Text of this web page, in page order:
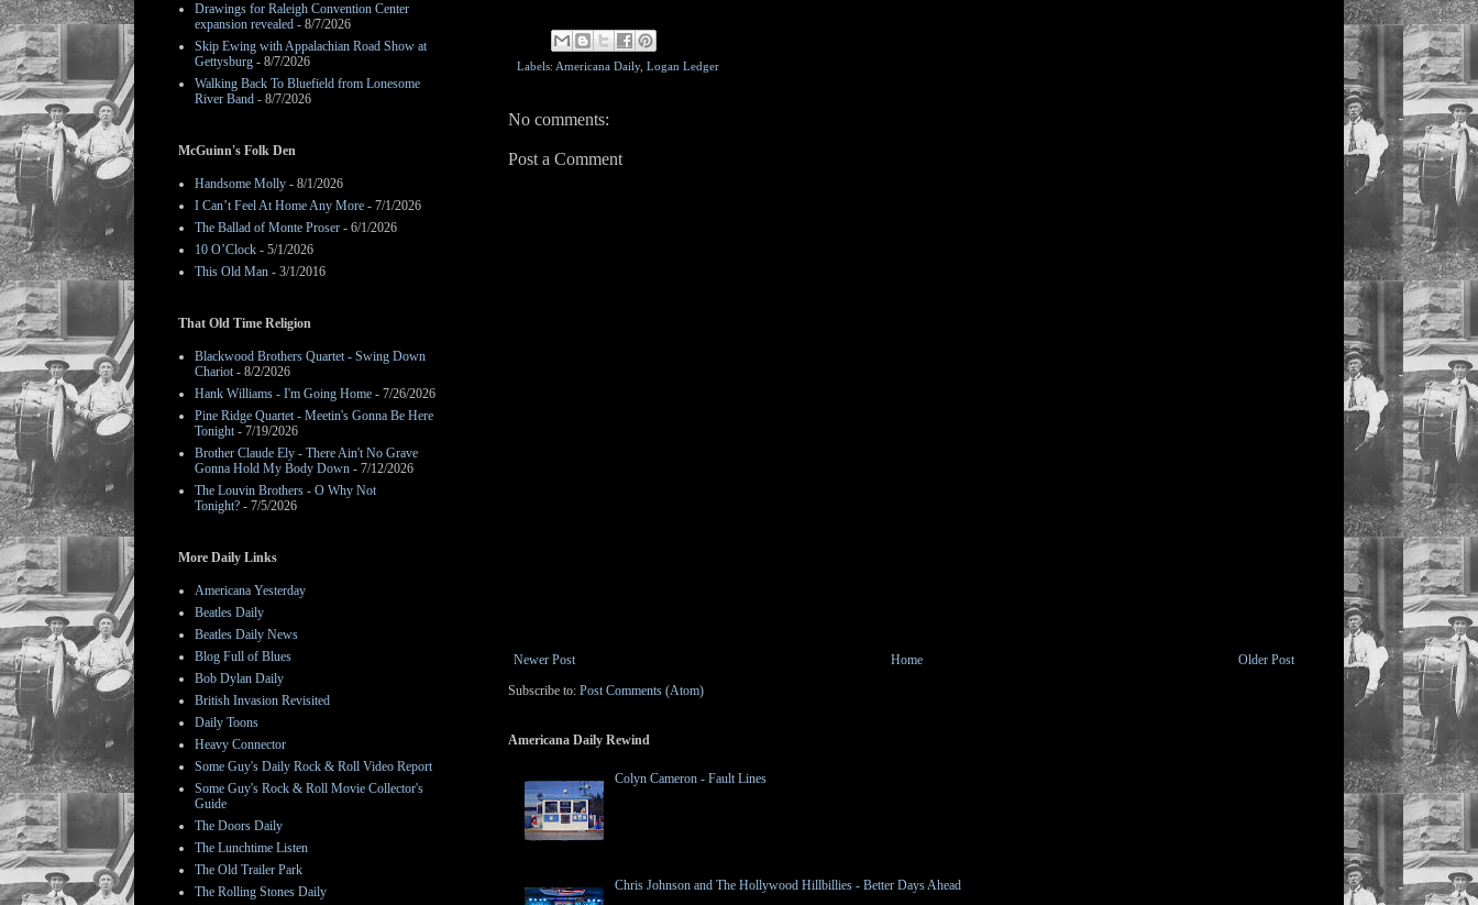
Labels: Americana Daily, Logan Ledger
No comments:
Post a Comment
Newer Post Older Post
Home
Subscribe to: Post Comments (Atom)
Americana Daily Rewind
Colyn Cameron - Fault Lines
Chris Johnson and The Hollywood Hillbillies - Better Days Ahead
Drawings for Raleigh Convention Center
expansion revealed - 8/7/2026
Skip Ewing with Appalachian Road Show at
Gettysburg - 8/7/2026
Walking Back To Bluefield from Lonesome
River Band - 8/7/2026
McGuinn's Folk Den
Handsome Molly - 8/1/2026
I Can’t Feel At Home Any More - 7/1/2026
The Ballad of Monte Proser - 6/1/2026
10 O’Clock - 5/1/2026
This Old Man - 3/1/2016
That Old Time Religion
Blackwood Brothers Quartet - Swing Down
Chariot- 8/2/2026
Hank Williams - I'm Going Home - 7/26/2026
Pine Ridge Quartet - Meetin's Gonna Be Here
Tonight- 7/19/2026
Brother Claude Ely - There Ain't No Grave
Gonna Hold My Body Down - 7/12/2026
The Louvin Brothers - O Why Not
Tonight? - 7/5/2026
More Daily Links
Americana Yesterday
Beatles Daily
Beatles Daily News
Blog Full of Blues
Bob Dylan Daily
British Invasion Revisited
Daily Toons
Heavy Connector
Some Guy's Daily Rock & Roll Video Report
Some Guy's Rock & Roll Movie Collector's
Guide
The Doors Daily
The Lunchtime Listen
The Old Trailer Park
The Rolling Stones Daily